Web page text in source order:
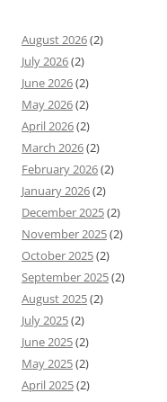
August 2026(2)
July 2026(2)
June 2026(2)
May 2026(2)
April 2026(2)
March 2026(2)
February 2026(2)
January 2026(2)
December 2025(2)
November 2025(2)
October 2025(2)
September 2025(2)
August 2025(2)
July 2025(2)
June 2025(2)
May 2025(2)
April 2025(2)